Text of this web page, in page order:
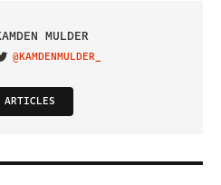
MULDER
ON TWITTER
@KAMDENMULDER_
ARTICLES